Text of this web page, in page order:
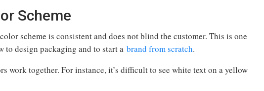
Scheme
scheme is consistent and does not blind the customer. This is one
to design packaging and to start a brand from scratch.
work together. For instance, it’s difficult to see white text on a yellow